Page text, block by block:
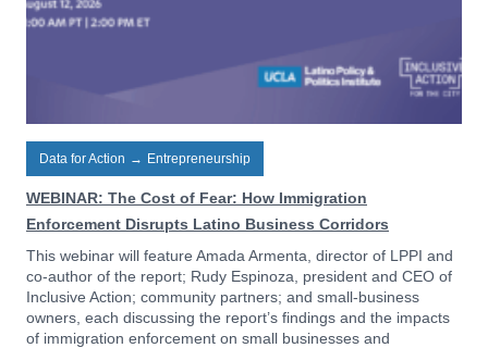
Data for Action → Entrepreneurship
WEBINAR: The Cost of Fear: How Immigration
Enforcement Disrupts Latino Business Corridors
This webinar will feature Amada Armenta, director of LPPI and
co-author of the report; Rudy Espinoza, president and CEO of
Inclusive Action; community partners; and small-business
owners, each discussing the report’s findings and the impacts
of immigration enforcement on small businesses and